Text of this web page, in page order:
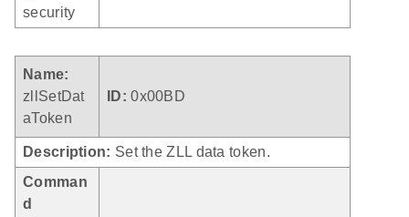
security
Name:
zllSetDat
aToken
ID: 0x00BD
Description: Set the ZLL data token.
Comman
d